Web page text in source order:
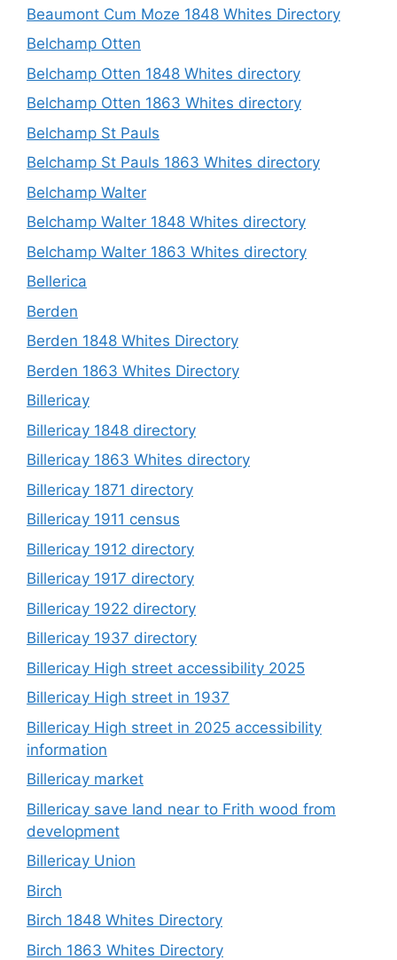
Beaumont Cum Moze 1848 Whites Directory
Belchamp Otten
Belchamp Otten 1848 Whites directory
Belchamp Otten 1863 Whites directory
Belchamp St Pauls
Belchamp St Pauls 1863 Whites directory
Belchamp Walter
Belchamp Walter 1848 Whites directory
Belchamp Walter 1863 Whites directory
Bellerica
Berden
Berden 1848 Whites Directory
Berden 1863 Whites Directory
Billericay
Billericay 1848 directory
Billericay 1863 Whites directory
Billericay 1871 directory
Billericay 1911 census
Billericay 1912 directory
Billericay 1917 directory
Billericay 1922 directory
Billericay 1937 directory
Billericay High street accessibility 2025
Billericay High street in 1937
Billericay High street in 2025 accessibility
information
Billericay market
Billericay save land near to Frith wood from
development
Billericay Union
Birch
Birch 1848 Whites Directory
Birch 1863 Whites Directory